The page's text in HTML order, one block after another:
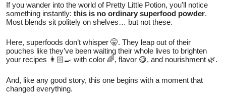
If you wander into the world of Pretty Little Potion, you’ll notice
something instantly: this is no ordinary superfood powder.
Most blends sit politely on shelves… but not these.
Here, superfoods don’t whisper 🤫. They leap out of their
pouches like they’ve been waiting their whole lives to brighten
your recipes 👩🏻‍🍳 with color 🌈, flavor 😋, and nourishment 🌿.
And, like any good story, this one begins with a moment that
changed everything.